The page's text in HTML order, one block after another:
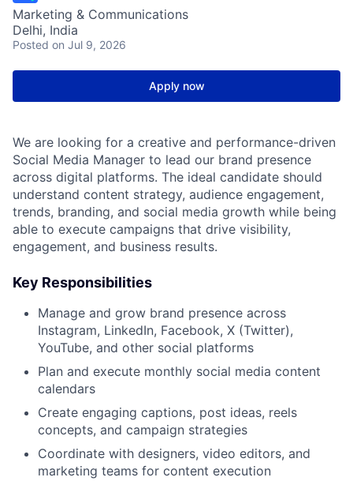
Marketing & Communications
Delhi, India
Posted on Jul 9, 2026
Apply now
We are looking for a creative and performance-driven
Social Media Manager to lead our brand presence
across digital platforms. The ideal candidate should
understand content strategy, audience engagement,
trends, branding, and social media growth while being
able to execute campaigns that drive visibility,
engagement, and business results.
Key Responsibilities
Manage and grow brand presence across
Instagram, LinkedIn, Facebook, X (Twitter),
YouTube, and other social platforms
Plan and execute monthly social media content
calendars
Create engaging captions, post ideas, reels
concepts, and campaign strategies
Coordinate with designers, video editors, and
marketing teams for content execution